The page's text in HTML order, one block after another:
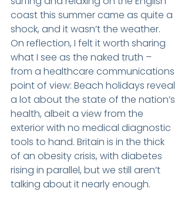
coast this summer came as quite a
shock, and it wasn’t the weather.
On reflection, I felt it worth sharing
what I see as the naked truth –
from a healthcare communications
point of view: Beach holidays reveal
a lot about the state of the nation’s
health, albeit a view from the
exterior with no medical diagnostic
tools to hand. Britain is in the thick
of an obesity crisis, with diabetes
rising in parallel, but we still aren’t
talking about it nearly enough.